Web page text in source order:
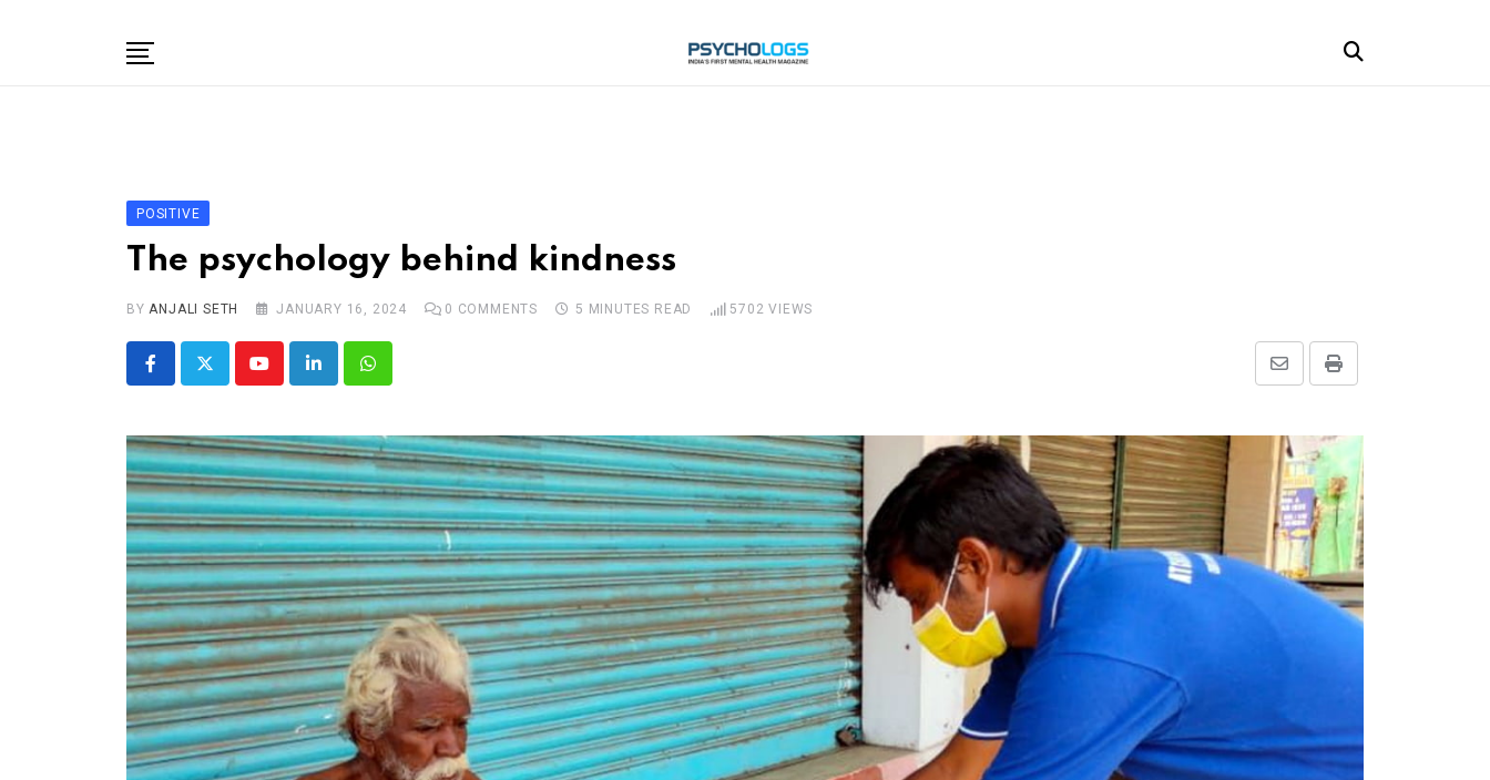
Subscribe Magazine
Merchandise
Log In
POSITIVE
The psychology behind kindness
BYANJALI SETH JANUARY 16, 2024 0 COMMENTS 5 MINUTES READ 5702 VIEWS
YoutubeLinkedInWhatsapp Print
Share
Email